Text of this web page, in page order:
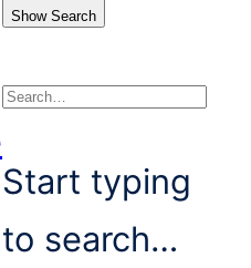
Show Search
Search
Start typing
to search…